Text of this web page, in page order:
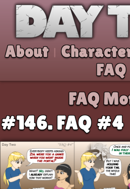
Skip to comic
About
FAQ
#146. FAQ #4
FAQ